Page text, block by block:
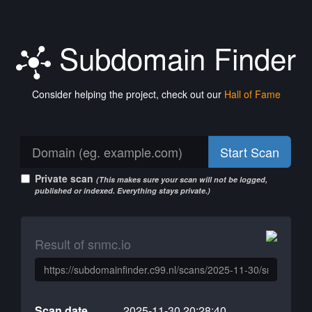
Subdomain Finder
Consider helping the project, check out our Hall of Fame
Start Scan
Private scan (This makes sure your scan will not be logged,
published or indexed. Everything stays private.)
Result of snmc.io